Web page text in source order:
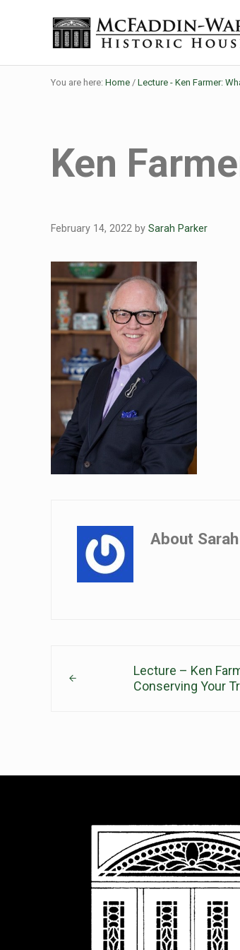
The McFaddin-Ward
You are here: Home / Lecture - Ken Farmer:
Ken
February 14, 2022 by Sarah Parker
About
Lecture – Ken
Conserving Your